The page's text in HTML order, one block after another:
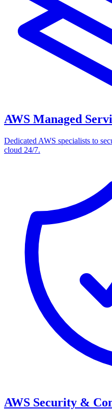
AWS Managed
Dedicated AWS specialists to
cloud 24/7.
AWS Security &